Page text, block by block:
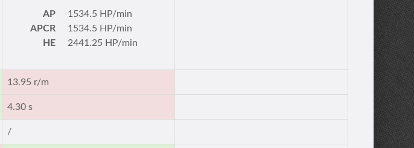
AP
1534.5 HP/min
APCR
1534.5 HP/min
HE
2441.25 HP/min
13.95 r/m
4.30 s
/